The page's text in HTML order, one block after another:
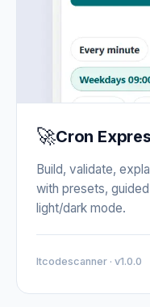
🚀Cron
Build, validate,
with presets,
light/dark mode.
Itcodescanner · v1.0.0